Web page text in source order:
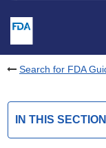
Search for FDA
IN THIS SECTION